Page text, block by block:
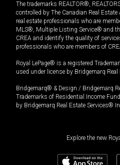
The trademarks REALTOR®,
controlled by The Canadian Real
real estate professionals who are
MLS®, Multiple Listing Service® and
CREA and identify the quality of
professionals who are members of
Royal LePage® is a registered
used under license by Bridgemarq
Bridgemarq® & Design / Bridgemarq
Trademarks of Residential Income
by Bridgemarq Real Estate Services®
Explore the new